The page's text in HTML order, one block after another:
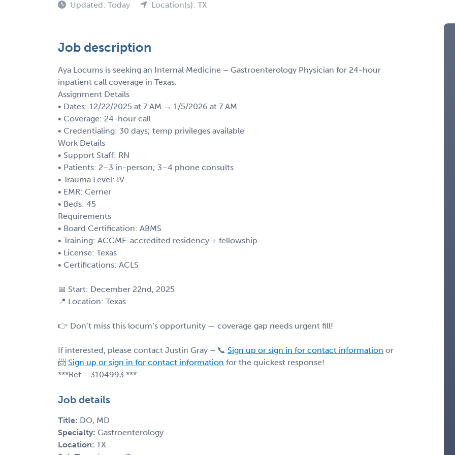
Updated: Today Location(s): TX
Job description
Aya Locums is seeking an Internal Medicine – Gastroenterology Physician for 24-hour
inpatient call coverage in Texas.
Assignment Details
• Dates: 12/22/2025 at 7 AM → 1/5/2026 at 7 AM
• Coverage: 24-hour call
• Credentialing: 30 days; temp privileges available
Work Details
• Support Staff: RN
• Patients: 2–3 in-person; 3–4 phone consults
• Trauma Level: IV
• EMR: Cerner
• Beds: 45
Requirements
• Board Certification: ABMS
• Training: ACGME-accredited residency + fellowship
• License: Texas
• Certifications: ACLS
📅 Start: December 22nd, 2025
📍 Location: Texas
👉 Don’t miss this locum’s opportunity — coverage gap needs urgent fill!
If interested, please contact Justin Gray – 📞 Sign up or sign in for contact information or
📨 Sign up or sign in for contact information for the quickest response!
***Ref – 3104993 ***
Job details
Title: DO, MD
Specialty: Gastroenterology
Location: TX